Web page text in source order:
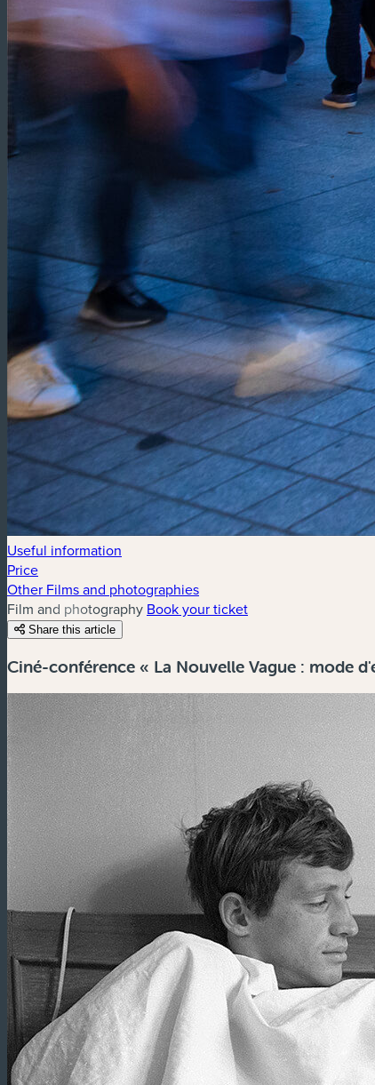
Useful information
Price
Other Films and photographies
Film and photography Book your ticket
Share this article
Ciné-conférence « La Nouvelle Vague : mode